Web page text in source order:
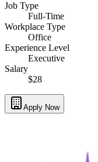
Job Type
Full-Time
Workplace Type
Office
Experience Level
Executive
Salary
$28
Apply Now